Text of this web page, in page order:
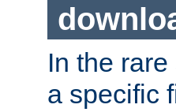
In the
a specific